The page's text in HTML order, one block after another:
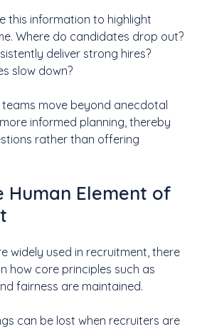
this information to highlight
Where do candidates drop out?
deliver strong hires?
slow down?
teams move beyond anecdotal
informed planning, thereby
rather than offering
Human Element of
widely used in recruitment, there
how core principles such as
fairness are maintained.
can be lost when recruiters are